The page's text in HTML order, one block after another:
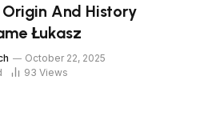
And History
Łukasz
October 22, 2025
93 Views